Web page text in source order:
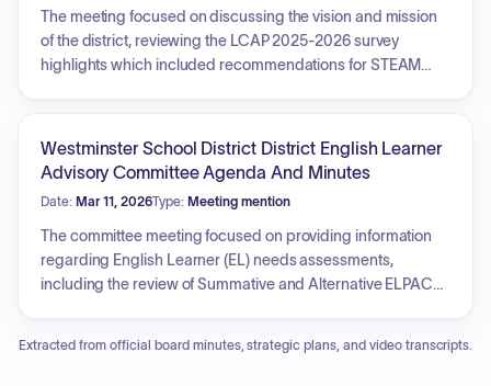
updates, calendar reviews, and various department
activities.
The meeting focused on discussing the vision and mission
of the district, reviewing the LCAP 2025-2026 survey
highlights which included recommendations for STEAM
SBAC testing and reclassification criteria, and engaged in
activities to identify priorities for English Learner programs.
Additionally, the committee discussed the upcoming Parent
Leadership Academy for 2026-2027 and received
information on the usage of Title III funds.
Westminster School District District English Learner
Advisory Committee Agenda And Minutes
Date: Mar 11, 2026Type: Meeting mention
The committee meeting focused on providing information
regarding English Learner (EL) needs assessments,
including the review of Summative and Alternative ELPAC
Development (ELD) for elementary and middle school levels,
Extracted from official board minutes, strategic plans, and video transcripts.